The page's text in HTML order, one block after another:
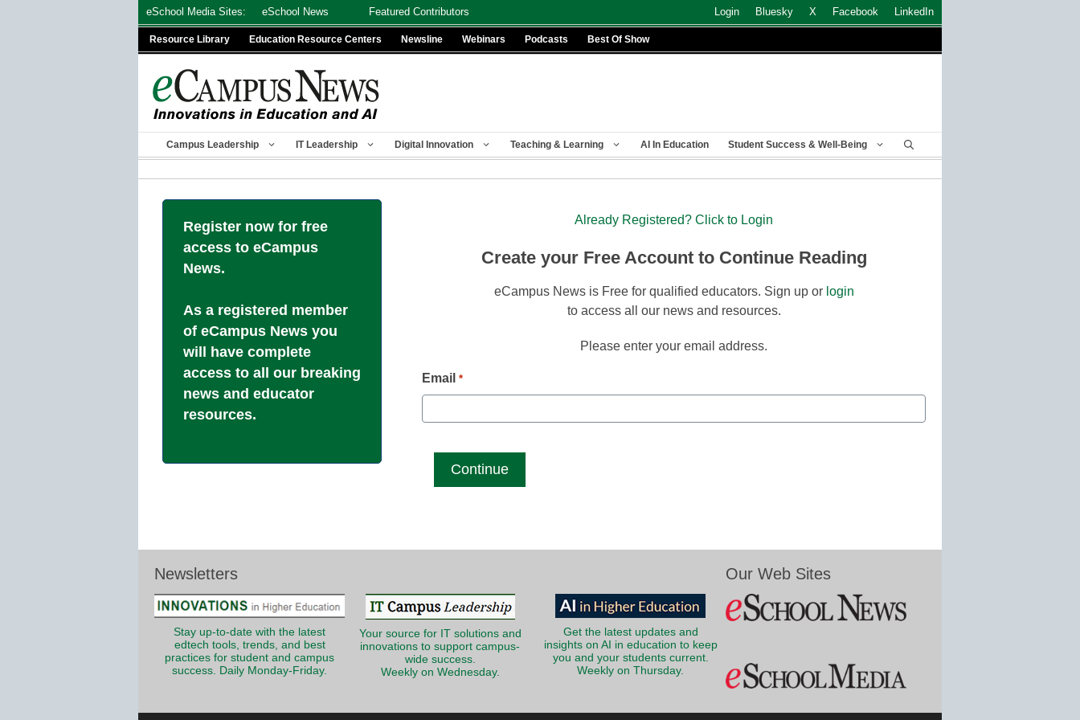
eSchool Media Sites: eSchool News Featured Contributors Login Bluesky X Facebook LinkedIn
Resource Library Education Resource Centers Newsline Webinars Podcasts Best Of Show
Campus Leadership IT Leadership Digital Innovation Teaching & Learning AI In Education Student Success & Well-Being
Register now for free
access to eCampus
News.
As a registered member
of eCampus News you
will have complete
access to all our breaking
news and educator
resources.
Already Registered? Click to Login
Create your Free Account to Continue Reading
eCampus News is Free for qualified educators. Sign up or login
to access all our news and resources.
Please enter your email address.
Email *
Newsletters
Stay up-to-date with the latest
edtech tools, trends, and best
practices for student and campus
success. Daily Monday-Friday.
Your source for IT solutions and
innovations to support campus-
wide success.
Weekly on Wednesday.
Get the latest updates and
insights on AI in education to keep
you and your students current.
Weekly on Thursday.
Our Web Sites